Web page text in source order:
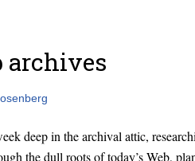
archives
deep in the archival attic,
the dull roots of today’s Web,